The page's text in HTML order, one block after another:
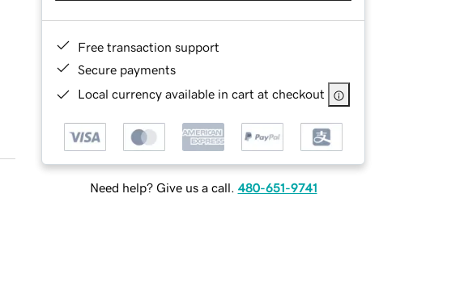
Free transaction support
Secure payments
Local currency available in cart at checkout
Need help? Give us a call. 480-651-9741